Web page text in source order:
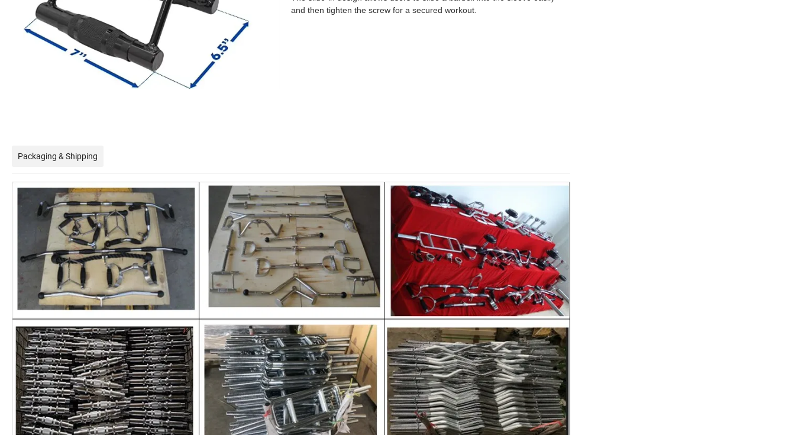
and then tighten the screw for a secured workout.
Packaging & Shipping